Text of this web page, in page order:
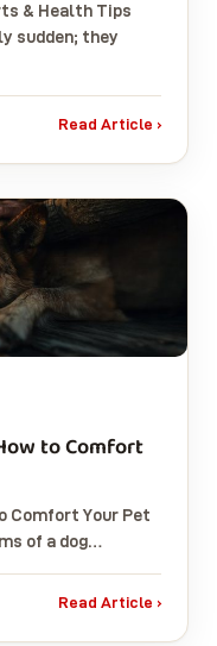
& Health Tips
sudden; they
Read Article ›
to Comfort
Comfort Your Pet
of a dog…
Read Article ›